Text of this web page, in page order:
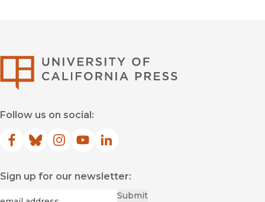
Follow us on social:
Facebook
(opens in new window)
Bluesky
(opens in new window)
Instagram
(opens in new window)
YouTube
(opens in new window)
LinkedIn
(opens in new window)
Sign up for our newsletter:
Submit